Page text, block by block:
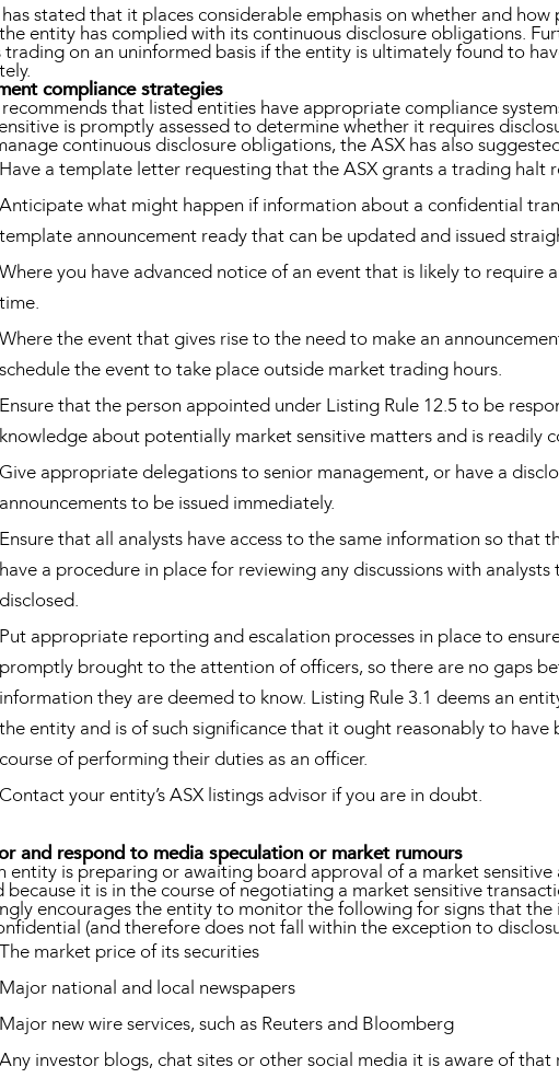
has stated that it places considerable emphasis on whether and
entity has complied with its continuous disclosure obligations.
trading on an uninformed basis if the entity is ultimately found to
compliance strategies
recommends that listed entities have appropriate compliance
is promptly assessed to determine whether it requires
continuous disclosure obligations, the ASX has also
Have a template letter requesting that the ASX grants a trading halt
Anticipate what might happen if information about a confidential
template announcement ready that can be updated and issued
Where you have advanced notice of an event that is likely to
time.
Where the event that gives rise to the need to make an
schedule the event to take place outside market trading hours.
Ensure that the person appointed under Listing Rule 12.5 to be
knowledge about potentially market sensitive matters and is readily
Give appropriate delegations to senior management, or have a
announcements to be issued immediately.
Ensure that all analysts have access to the same information so that
have a procedure in place for reviewing any discussions with
disclosed.
Put appropriate reporting and escalation processes in place to
promptly brought to the attention of officers, so there are no gaps
information they are deemed to know. Listing Rule 3.1 deems an
the entity and is of such significance that it ought reasonably to
course of performing their duties as an officer.
Contact your entity’s ASX listings advisor if you are in doubt.
and respond to media speculation or market rumours
entity is preparing or awaiting board approval of a market
because it is in the course of negotiating a market sensitive
encourages the entity to monitor the following for signs that
(and therefore does not fall within the exception to
The market price of its securities
Major national and local newspapers
Major new wire services, such as Reuters and Bloomberg
Any investor blogs, chat sites or other social media it is aware of